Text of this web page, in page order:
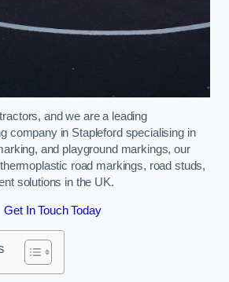
and we are a leading
company in Stapleford specialising in
and playground markings, our
road markings, road studs,
solutions in the UK.
Get In Touch Today